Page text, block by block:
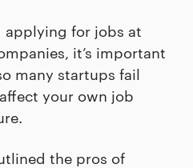
applying for jobs at
it’s important
many startups fail
your own job
the pros of